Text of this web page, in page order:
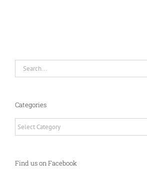
Categories
Find us on Facebook